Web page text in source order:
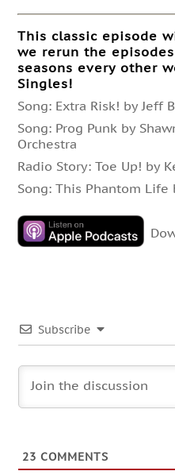
This classic episode
we rerun the
seasons every other
Singles!
Song: Extra Risk! by Jeff
Song: Prog Punk by
Orchestra
Radio Story: Toe Up! by
Song: This Phantom Life
Subscribe
23 COMMENTS